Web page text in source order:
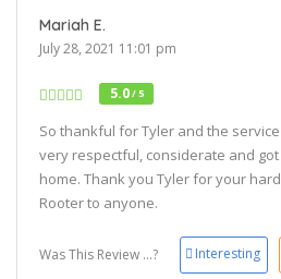
Mariah E.
July 28, 2021 11:01 pm
5.0/ 5
So thankful for Tyler and the
very respectful, considerate and
home. Thank you Tyler for your
Rooter to anyone.
Was This Review ...? Interesting